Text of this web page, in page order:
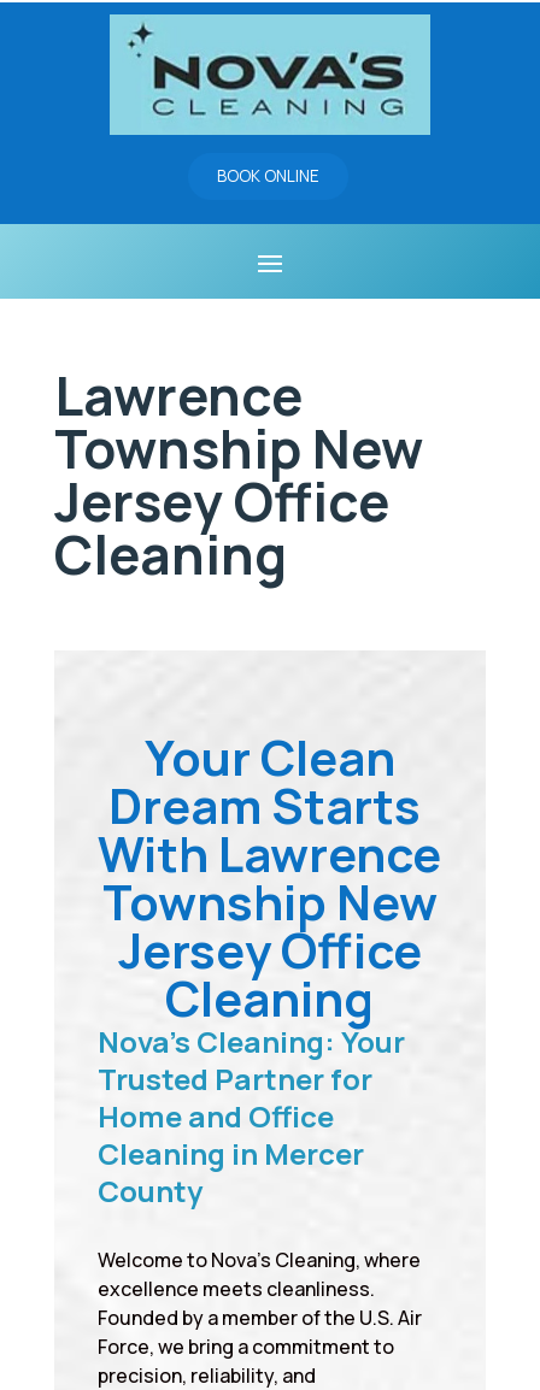
BOOK ONLINE
Lawrence
Township New
Jersey Office
Cleaning
Your Clean
Dream Starts
With Lawrence
Township New
Jersey Office
Cleaning
Nova’s Cleaning: Your
Trusted Partner for
Home and Office
Cleaning in Mercer
County
Welcome to Nova’s Cleaning, where
excellence meets cleanliness.
Founded by a member of the U.S. Air
Force, we bring a commitment to
precision, reliability, and